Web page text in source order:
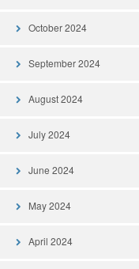
October 2024
September 2024
August 2024
July 2024
June 2024
May 2024
April 2024